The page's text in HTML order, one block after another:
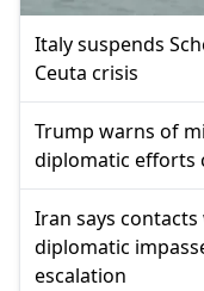
Italy suspends
Ceuta crisis
Trump warns of
diplomatic efforts
Iran says
diplomatic
escalation